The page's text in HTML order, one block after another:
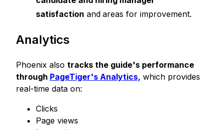
satisfaction and areas for improvement.
Analytics
Phoenix also tracks the guide's performance
through PageTiger's Analytics, which provides
real-time data on:
Clicks
Page views